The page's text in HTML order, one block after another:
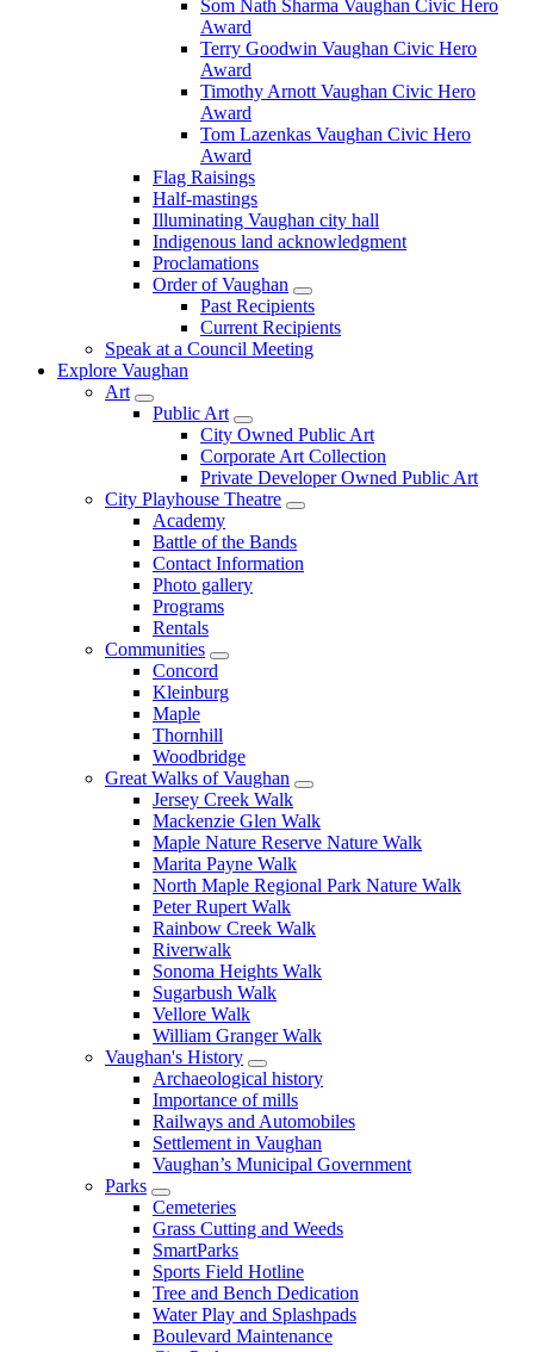
Som Nath Sharma Vaughan Civic Hero
Award
Terry Goodwin Vaughan Civic Hero
Award
Timothy Arnott Vaughan Civic Hero
Award
Tom Lazenkas Vaughan Civic Hero
Award
Flag Raisings
Half-mastings
Illuminating Vaughan city hall
Indigenous land acknowledgment
Proclamations
Order of Vaughan
Past Recipients
Current Recipients
Speak at a Council Meeting
Explore Vaughan
Art
Public Art
City Owned Public Art
Corporate Art Collection
Private Developer Owned Public Art
City Playhouse Theatre
Academy
Battle of the Bands
Contact Information
Photo gallery
Programs
Rentals
Communities
Concord
Kleinburg
Maple
Thornhill
Woodbridge
Great Walks of Vaughan
Jersey Creek Walk
Mackenzie Glen Walk
Maple Nature Reserve Nature Walk
Marita Payne Walk
North Maple Regional Park Nature Walk
Peter Rupert Walk
Rainbow Creek Walk
Riverwalk
Sonoma Heights Walk
Sugarbush Walk
Vellore Walk
William Granger Walk
Vaughan's History
Archaeological history
Importance of mills
Railways and Automobiles
Settlement in Vaughan
Vaughan’s Municipal Government
Parks
Cemeteries
Grass Cutting and Weeds
SmartParks
Sports Field Hotline
Tree and Bench Dedication
Water Play and Splashpads
Boulevard Maintenance